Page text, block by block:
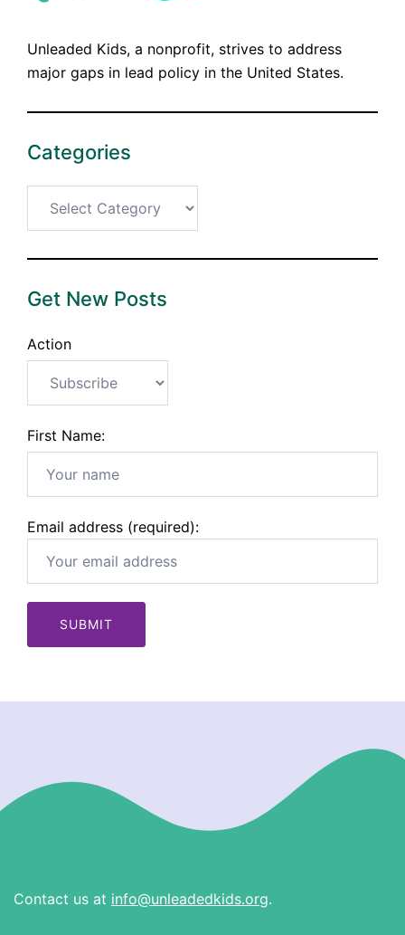
Unleaded Kids, a nonprofit, strives to address
major gaps in lead policy in the United States.
Categories
Get New Posts
Action
First Name:
Email address (required):
Contact us at info@unleadedkids.org.